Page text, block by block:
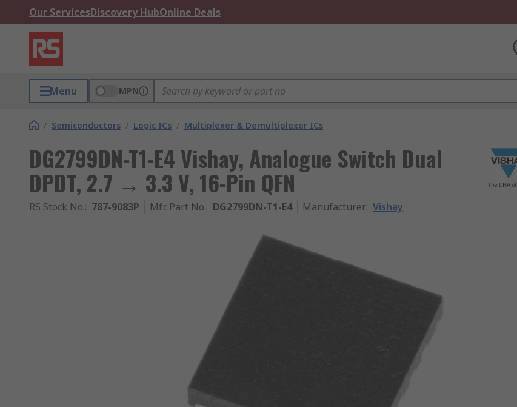
Our ServicesDiscovery HubOnline Deals
Menu MPN
/ Semiconductors / Logic ICs / Multiplexer & Demultiplexer ICs
DG2799DN-T1-E4 Vishay, Analogue Switch Dual
DPDT, 2.7 → 3.3 V, 16-Pin QFN
RS Stock No.: 787-9083P Mfr. Part No.: DG2799DN-T1-E4 Manufacturer: Vishay